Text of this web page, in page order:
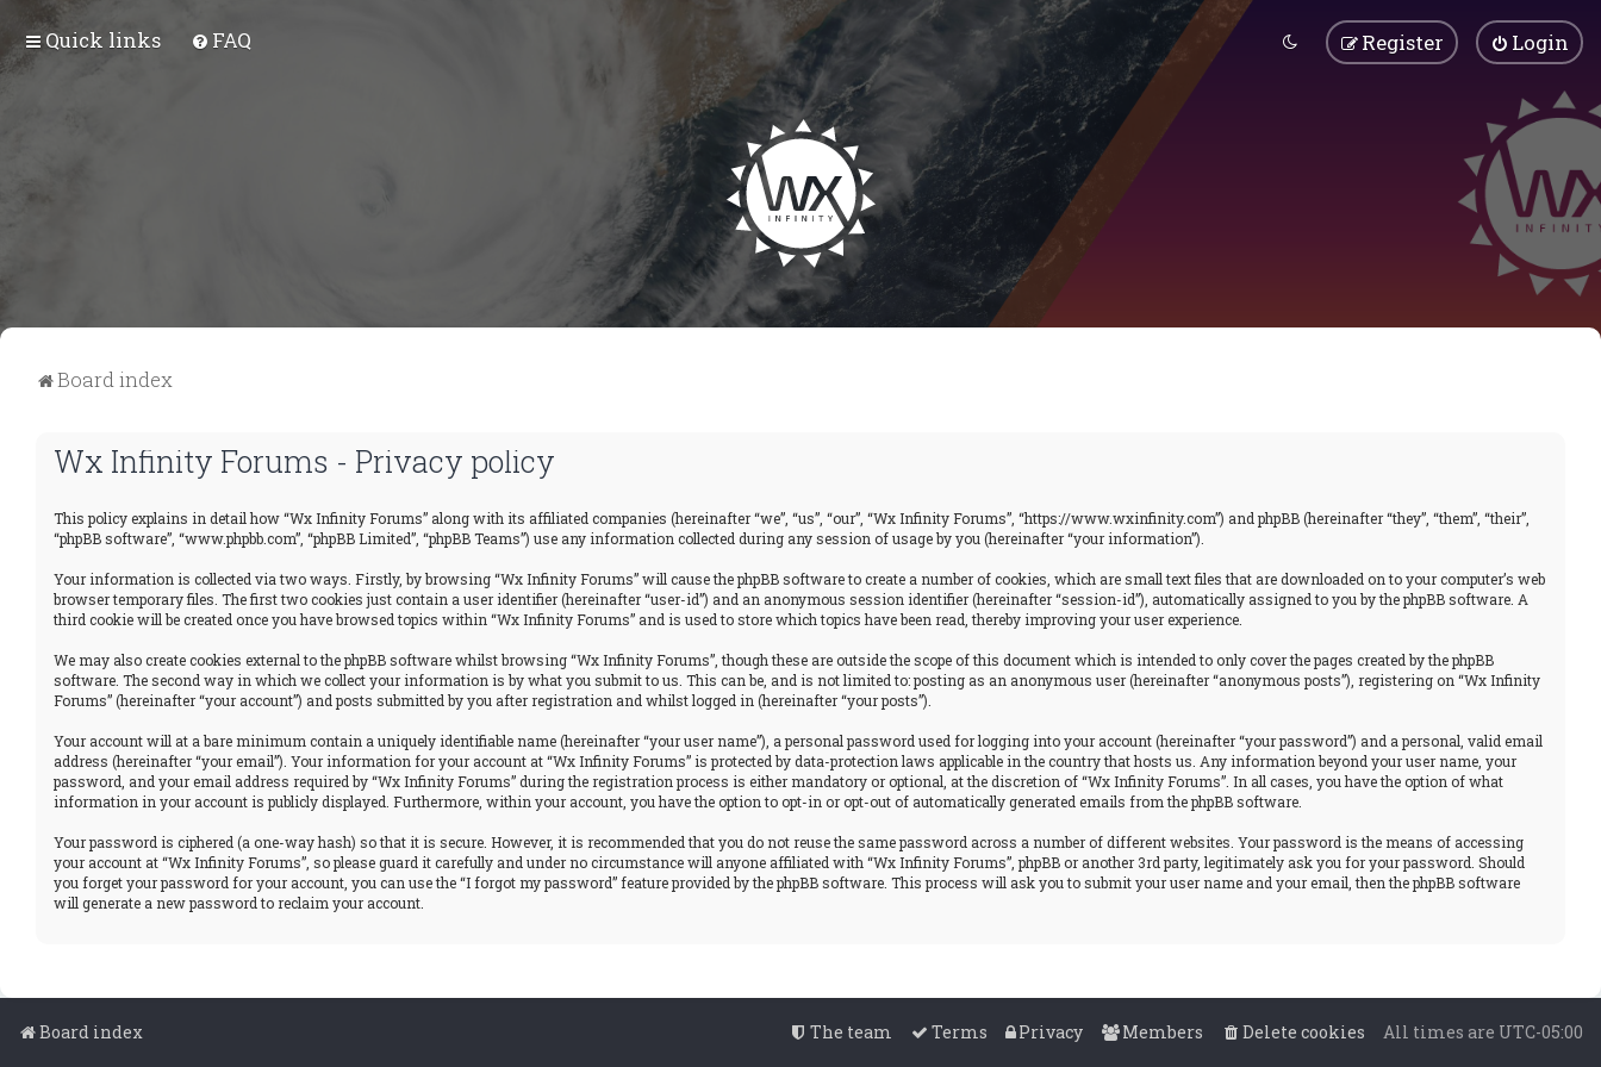
Quick links FAQ Login
Register
Board index
Wx Infinity Forums - Privacy policy
This policy explains in detail how “Wx Infinity Forums” along with its affiliated companies (hereinafter “we”, “us”, “our”, “Wx Infinity Forums”, “https://www.wxinfinity.com”) and phpBB (hereinafter “they”, “them”, “their”,
“phpBB software”, “www.phpbb.com”, “phpBB Limited”, “phpBB Teams”) use any information collected during any session of usage by you (hereinafter “your information”).
Your information is collected via two ways. Firstly, by browsing “Wx Infinity Forums” will cause the phpBB software to create a number of cookies, which are small text files that are downloaded on to your computer’s web
browser temporary files. The first two cookies just contain a user identifier (hereinafter “user-id”) and an anonymous session identifier (hereinafter “session-id”), automatically assigned to you by the phpBB software. A
third cookie will be created once you have browsed topics within “Wx Infinity Forums” and is used to store which topics have been read, thereby improving your user experience.
We may also create cookies external to the phpBB software whilst browsing “Wx Infinity Forums”, though these are outside the scope of this document which is intended to only cover the pages created by the phpBB
software. The second way in which we collect your information is by what you submit to us. This can be, and is not limited to: posting as an anonymous user (hereinafter “anonymous posts”), registering on “Wx Infinity
Forums” (hereinafter “your account”) and posts submitted by you after registration and whilst logged in (hereinafter “your posts”).
Your account will at a bare minimum contain a uniquely identifiable name (hereinafter “your user name”), a personal password used for logging into your account (hereinafter “your password”) and a personal, valid email
address (hereinafter “your email”). Your information for your account at “Wx Infinity Forums” is protected by data-protection laws applicable in the country that hosts us. Any information beyond your user name, your
password, and your email address required by “Wx Infinity Forums” during the registration process is either mandatory or optional, at the discretion of “Wx Infinity Forums”. In all cases, you have the option of what
information in your account is publicly displayed. Furthermore, within your account, you have the option to opt-in or opt-out of automatically generated emails from the phpBB software.
Your password is ciphered (a one-way hash) so that it is secure. However, it is recommended that you do not reuse the same password across a number of different websites. Your password is the means of accessing
your account at “Wx Infinity Forums”, so please guard it carefully and under no circumstance will anyone affiliated with “Wx Infinity Forums”, phpBB or another 3rd party, legitimately ask you for your password. Should
you forget your password for your account, you can use the “I forgot my password” feature provided by the phpBB software. This process will ask you to submit your user name and your email, then the phpBB software
will generate a new password to reclaim your account.
Board index All times are UTC-05:00
Delete cookies
Members
Privacy
Terms
The team